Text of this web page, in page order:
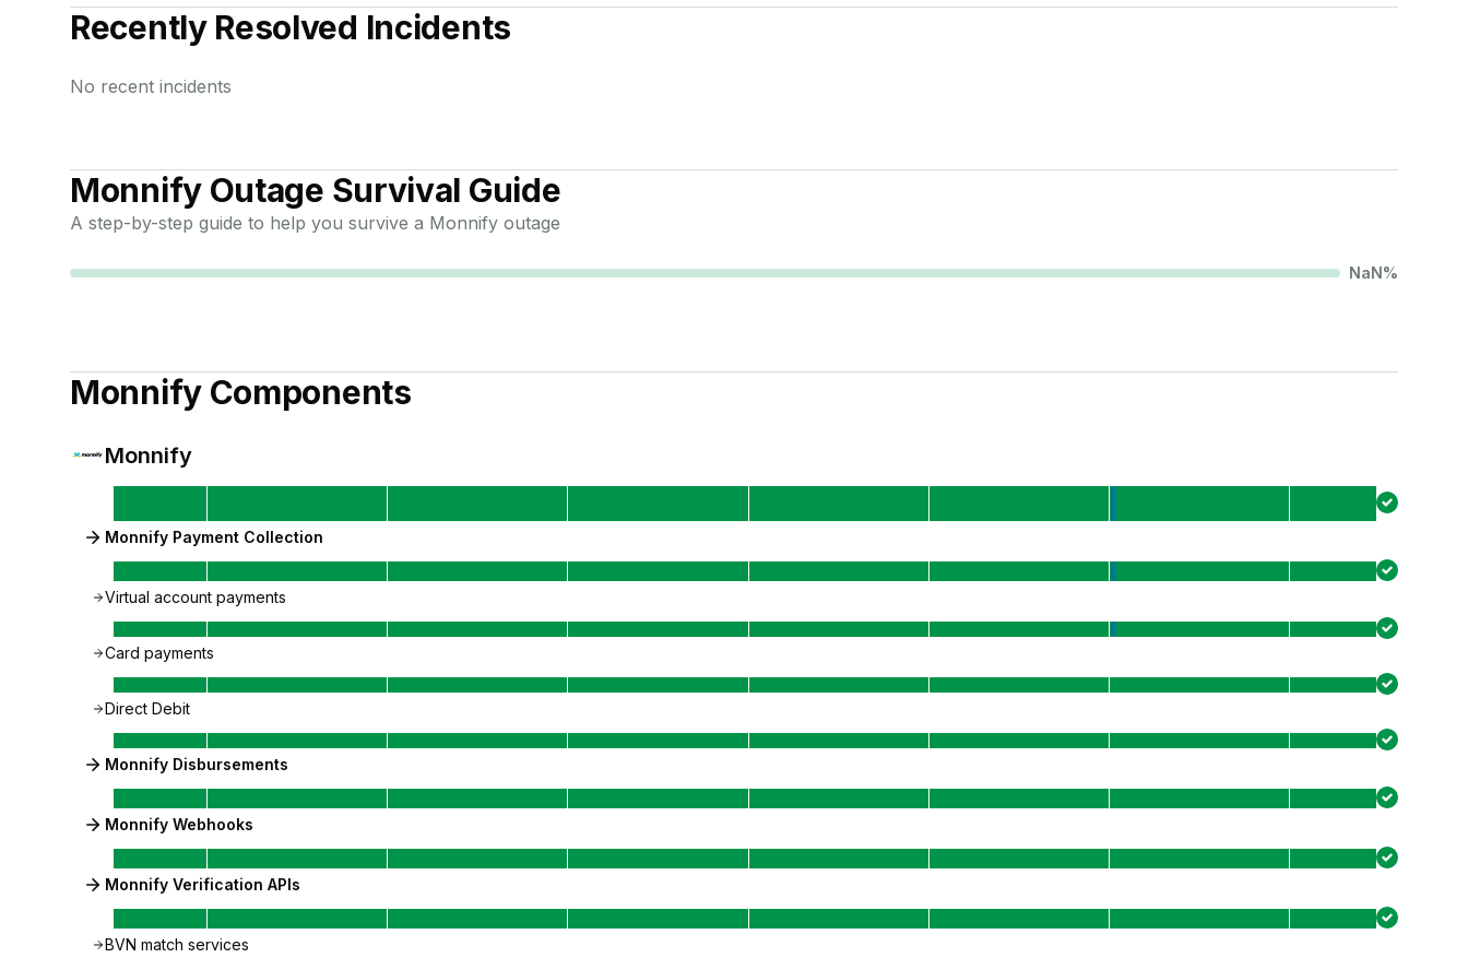
Recently Resolved Incidents
No recent incidents
MonnifyOutage Survival Guide
A step-by-step guide to help you survive a Monnify outage
NaN%
MonnifyComponents
Monnify
Monnify Payment Collection
Virtual account payments
Card payments
Direct Debit
Monnify Disbursements
Monnify Webhooks
Monnify Verification APIs
BVN match services